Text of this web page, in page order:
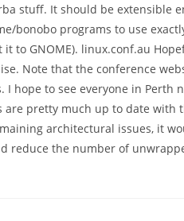
stuff. It should be extensible
bonobo programs to use
GNOME). linux.conf.au
Note that the conference
to see everyone in Perth
pretty much up to date with
architectural issues, it
reduce the number of